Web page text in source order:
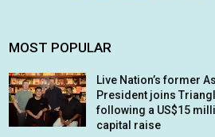
MOST POPULAR
Live Nation’s former
President joins
following a US$15
capital raise